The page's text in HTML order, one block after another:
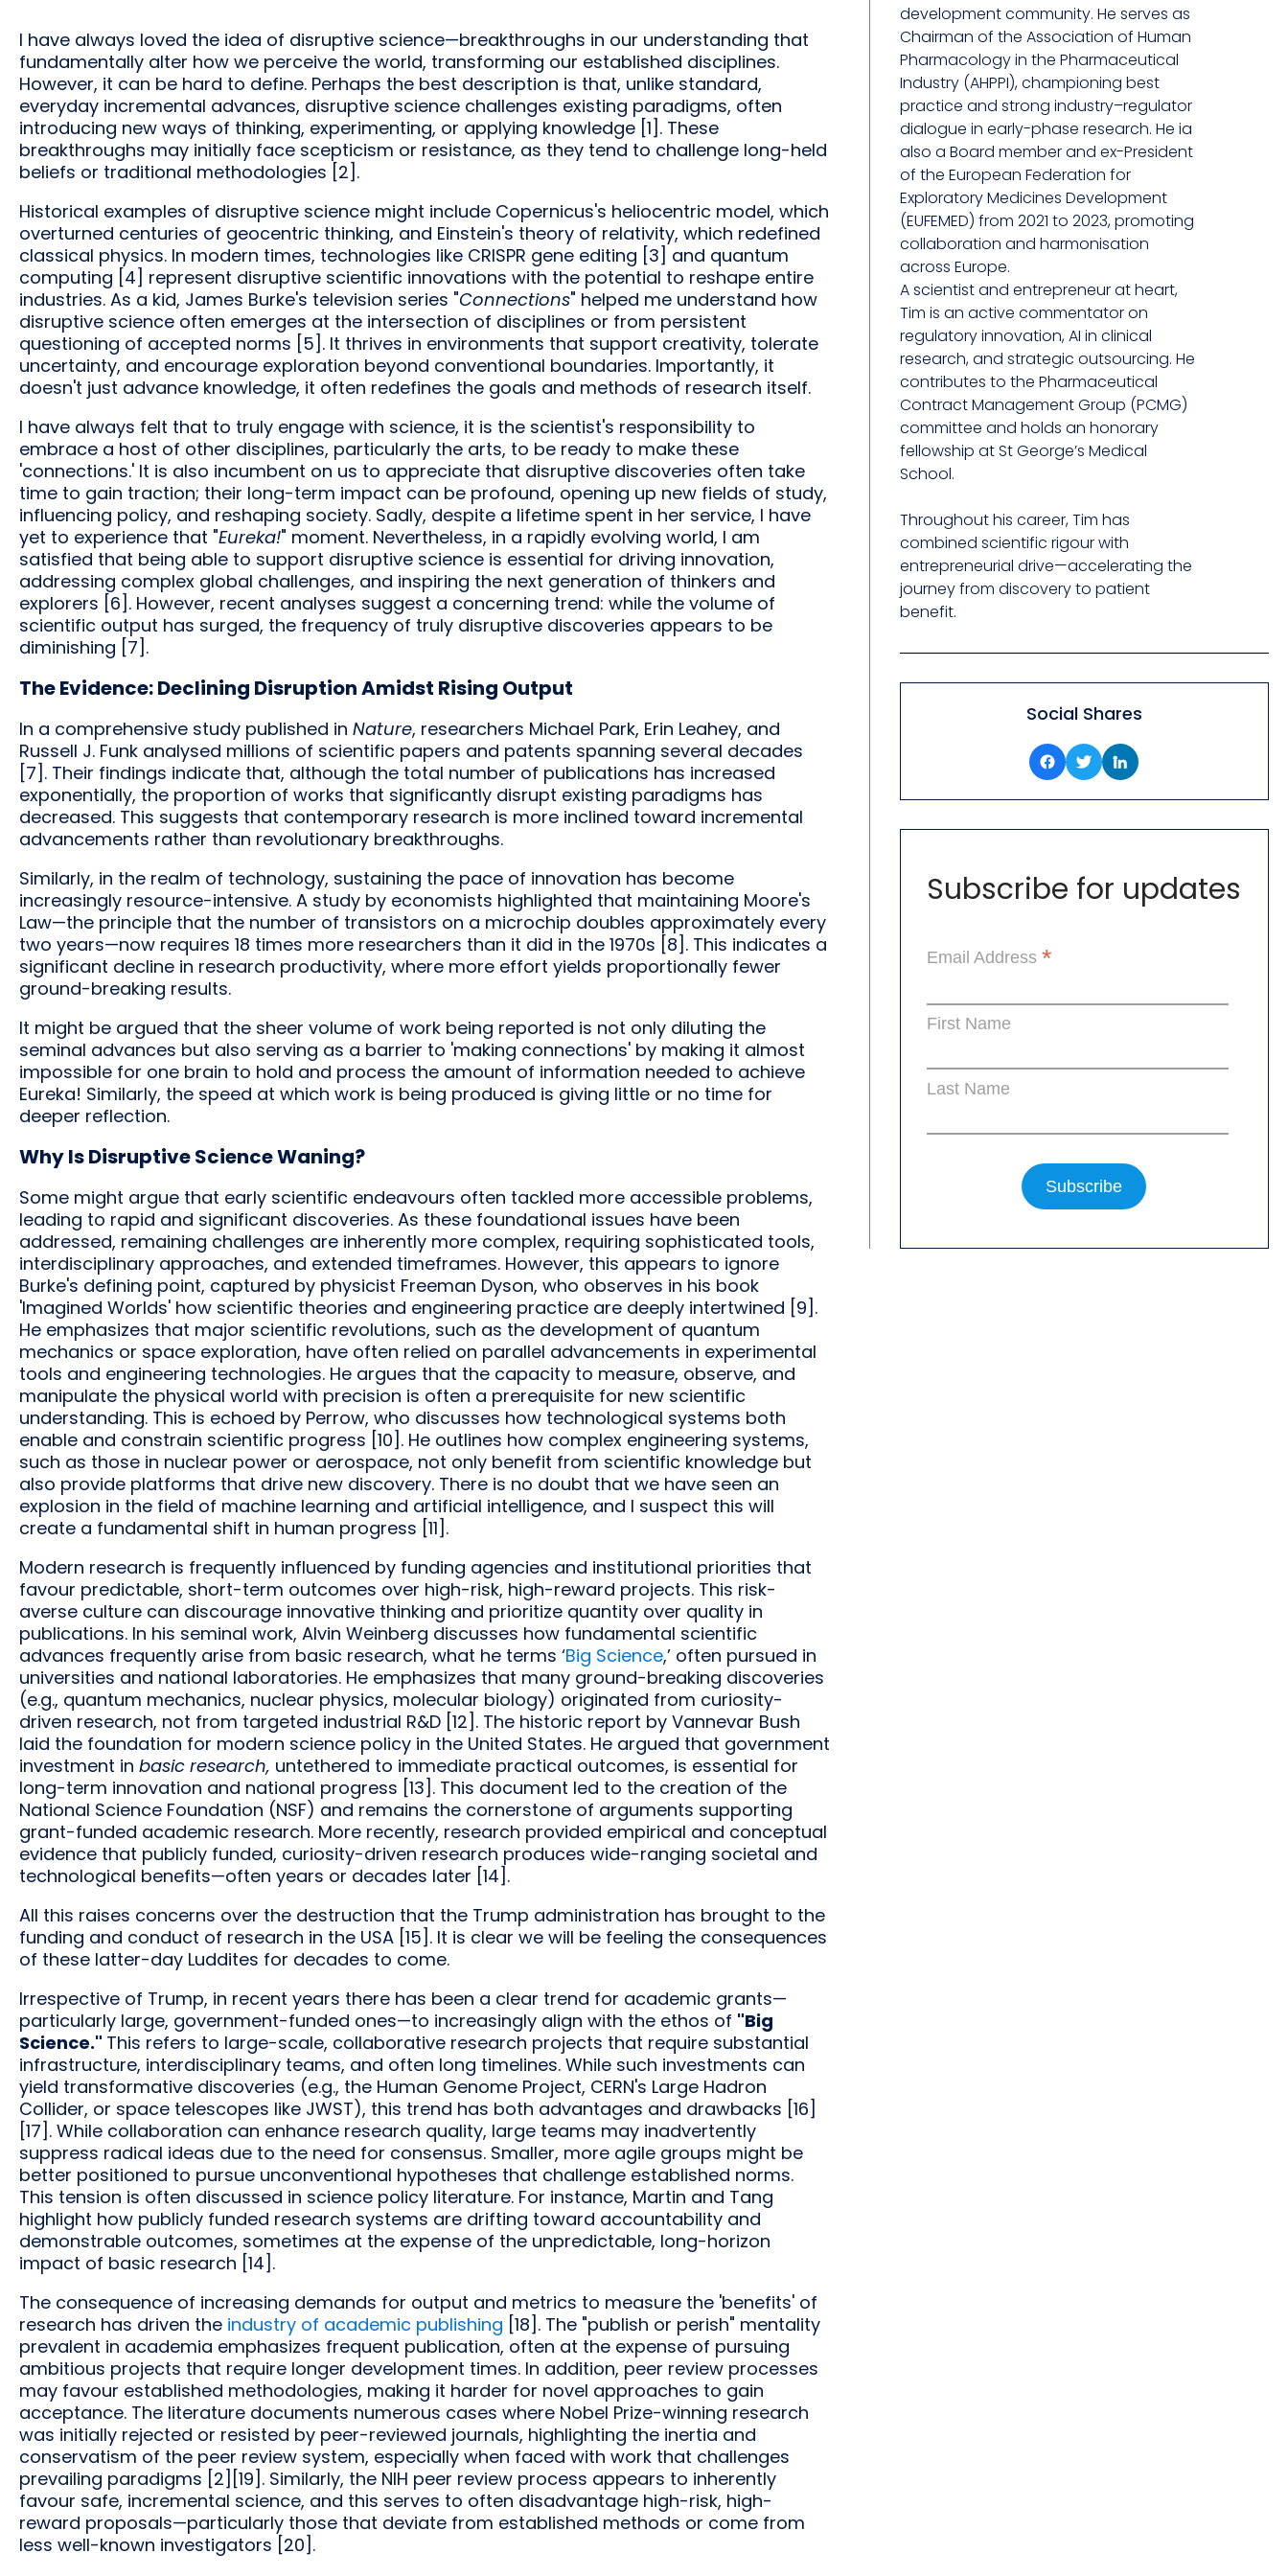
I have always loved the idea of disruptive science—breakthroughs in our understanding that
fundamentally alter how we perceive the world, transforming our established disciplines.
However, it can be hard to define. Perhaps the best description is that, unlike standard,
everyday incremental advances, disruptive science challenges existing paradigms, often
introducing new ways of thinking, experimenting, or applying knowledge [1]. These
breakthroughs may initially face scepticism or resistance, as they tend to challenge long-held
beliefs or traditional methodologies [2].
Historical examples of disruptive science might include Copernicus's heliocentric model, which
overturned centuries of geocentric thinking, and Einstein's theory of relativity, which redefined
classical physics. In modern times, technologies like CRISPR gene editing [3] and quantum
computing [4] represent disruptive scientific innovations with the potential to reshape entire
industries. As a kid, James Burke's television series "Connections" helped me understand how
disruptive science often emerges at the intersection of disciplines or from persistent
questioning of accepted norms [5]. It thrives in environments that support creativity, tolerate
uncertainty, and encourage exploration beyond conventional boundaries. Importantly, it
doesn't just advance knowledge, it often redefines the goals and methods of research itself.
I have always felt that to truly engage with science, it is the scientist's responsibility to
embrace a host of other disciplines, particularly the arts, to be ready to make these
'connections.' It is also incumbent on us to appreciate that disruptive discoveries often take
time to gain traction; their long-term impact can be profound, opening up new fields of study,
influencing policy, and reshaping society. Sadly, despite a lifetime spent in her service, I have
yet to experience that "Eureka!" moment. Nevertheless, in a rapidly evolving world, I am
satisfied that being able to support disruptive science is essential for driving innovation,
addressing complex global challenges, and inspiring the next generation of thinkers and
explorers [6]. However, recent analyses suggest a concerning trend: while the volume of
scientific output has surged, the frequency of truly disruptive discoveries appears to be
diminishing [7].
The Evidence: Declining Disruption Amidst Rising Output
In a comprehensive study published in Nature, researchers Michael Park, Erin Leahey, and
Russell J. Funk analysed millions of scientific papers and patents spanning several decades
[7]. Their findings indicate that, although the total number of publications has increased
exponentially, the proportion of works that significantly disrupt existing paradigms has
decreased. This suggests that contemporary research is more inclined toward incremental
advancements rather than revolutionary breakthroughs.
Similarly, in the realm of technology, sustaining the pace of innovation has become
increasingly resource-intensive. A study by economists highlighted that maintaining Moore's
Law—the principle that the number of transistors on a microchip doubles approximately every
two years—now requires 18 times more researchers than it did in the 1970s [8]. This indicates a
significant decline in research productivity, where more effort yields proportionally fewer
ground-breaking results.
It might be argued that the sheer volume of work being reported is not only diluting the
seminal advances but also serving as a barrier to 'making connections' by making it almost
impossible for one brain to hold and process the amount of information needed to achieve
Eureka! Similarly, the speed at which work is being produced is giving little or no time for
deeper reflection.
Why Is Disruptive Science Waning?
Some might argue that early scientific endeavours often tackled more accessible problems,
leading to rapid and significant discoveries. As these foundational issues have been
addressed, remaining challenges are inherently more complex, requiring sophisticated tools,
interdisciplinary approaches, and extended timeframes. However, this appears to ignore
Burke's defining point, captured by physicist Freeman Dyson, who observes in his book
'Imagined Worlds' how scientific theories and engineering practice are deeply intertwined [9].
He emphasizes that major scientific revolutions, such as the development of quantum
mechanics or space exploration, have often relied on parallel advancements in experimental
tools and engineering technologies. He argues that the capacity to measure, observe, and
manipulate the physical world with precision is often a prerequisite for new scientific
understanding. This is echoed by Perrow, who discusses how technological systems both
enable and constrain scientific progress [10]. He outlines how complex engineering systems,
such as those in nuclear power or aerospace, not only benefit from scientific knowledge but
also provide platforms that drive new discovery. There is no doubt that we have seen an
explosion in the field of machine learning and artificial intelligence, and I suspect this will
create a fundamental shift in human progress [11].
Modern research is frequently influenced by funding agencies and institutional priorities that
favour predictable, short-term outcomes over high-risk, high-reward projects. This risk-
averse culture can discourage innovative thinking and prioritize quantity over quality in
publications. In his seminal work, Alvin Weinberg discusses how fundamental scientific
advances frequently arise from basic research, what he terms ‘Big Science,’ often pursued in
universities and national laboratories. He emphasizes that many ground-breaking discoveries
(e.g., quantum mechanics, nuclear physics, molecular biology) originated from curiosity-
driven research, not from targeted industrial R&D [12]. The historic report by Vannevar Bush
laid the foundation for modern science policy in the United States. He argued that government
investment in basic research, untethered to immediate practical outcomes, is essential for
long-term innovation and national progress [13]. This document led to the creation of the
National Science Foundation (NSF) and remains the cornerstone of arguments supporting
grant-funded academic research. More recently, research provided empirical and conceptual
evidence that publicly funded, curiosity-driven research produces wide-ranging societal and
technological benefits—often years or decades later [14].
All this raises concerns over the destruction that the Trump administration has brought to the
funding and conduct of research in the USA [15]. It is clear we will be feeling the consequences
of these latter-day Luddites for decades to come.
Irrespective of Trump, in recent years there has been a clear trend for academic grants—
particularly large, government-funded ones—to increasingly align with the ethos of "Big
Science." This refers to large-scale, collaborative research projects that require substantial
infrastructure, interdisciplinary teams, and often long timelines. While such investments can
yield transformative discoveries (e.g., the Human Genome Project, CERN's Large Hadron
Collider, or space telescopes like JWST), this trend has both advantages and drawbacks [16]
[17]. While collaboration can enhance research quality, large teams may inadvertently
suppress radical ideas due to the need for consensus. Smaller, more agile groups might be
better positioned to pursue unconventional hypotheses that challenge established norms.
This tension is often discussed in science policy literature. For instance, Martin and Tang
highlight how publicly funded research systems are drifting toward accountability and
demonstrable outcomes, sometimes at the expense of the unpredictable, long-horizon
impact of basic research [14].
The consequence of increasing demands for output and metrics to measure the 'benefits' of
research has driven the industry of academic publishing [18]. The "publish or perish" mentality
prevalent in academia emphasizes frequent publication, often at the expense of pursuing
ambitious projects that require longer development times. In addition, peer review processes
may favour established methodologies, making it harder for novel approaches to gain
acceptance. The literature documents numerous cases where Nobel Prize-winning research
was initially rejected or resisted by peer-reviewed journals, highlighting the inertia and
conservatism of the peer review system, especially when faced with work that challenges
prevailing paradigms [2][19]. Similarly, the NIH peer review process appears to inherently
favour safe, incremental science, and this serves to often disadvantage high-risk, high-
reward proposals—particularly those that deviate from established methods or come from
less well-known investigators [20].
development community. He serves as
Chairman of the Association of Human
Pharmacology in the Pharmaceutical
Industry (AHPPI), championing best
practice and strong industry–regulator
dialogue in early-phase research. He ia
also a Board member and ex-President
of the European Federation for
Exploratory Medicines Development
(EUFEMED) from 2021 to 2023, promoting
collaboration and harmonisation
across Europe.
A scientist and entrepreneur at heart,
Tim is an active commentator on
regulatory innovation, AI in clinical
research, and strategic outsourcing. He
contributes to the Pharmaceutical
Contract Management Group (PCMG)
committee and holds an honorary
fellowship at St George’s Medical
School.
Throughout his career, Tim has
combined scientific rigour with
entrepreneurial drive—accelerating the
journey from discovery to patient
benefit.
Social Shares
Subscribe for updates
Email Address*
First Name
Last Name